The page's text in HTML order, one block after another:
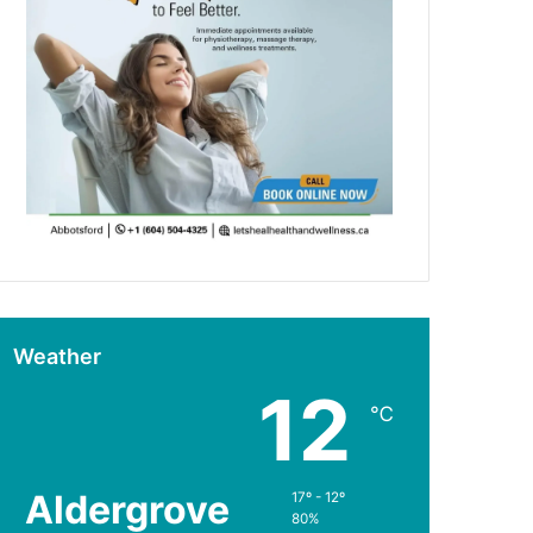
Weather
Aldergrove
12 ℃
17º - 12º
80%